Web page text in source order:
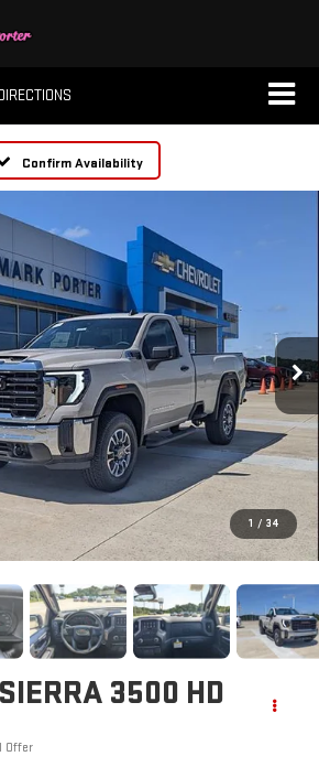
Confirm Availability
1 / 34
3500 HD
Offer